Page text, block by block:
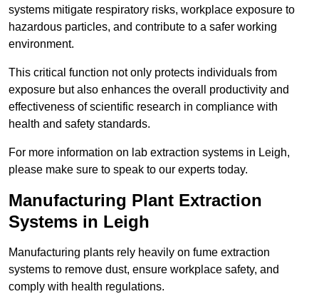
systems mitigate respiratory risks, workplace exposure to
hazardous particles, and contribute to a safer working
environment.
This critical function not only protects individuals from
exposure but also enhances the overall productivity and
effectiveness of scientific research in compliance with
health and safety standards.
For more information on lab extraction systems in Leigh,
please make sure to speak to our experts today.
Manufacturing Plant Extraction
Systems in Leigh
Manufacturing plants rely heavily on fume extraction
systems to remove dust, ensure workplace safety, and
comply with health regulations.